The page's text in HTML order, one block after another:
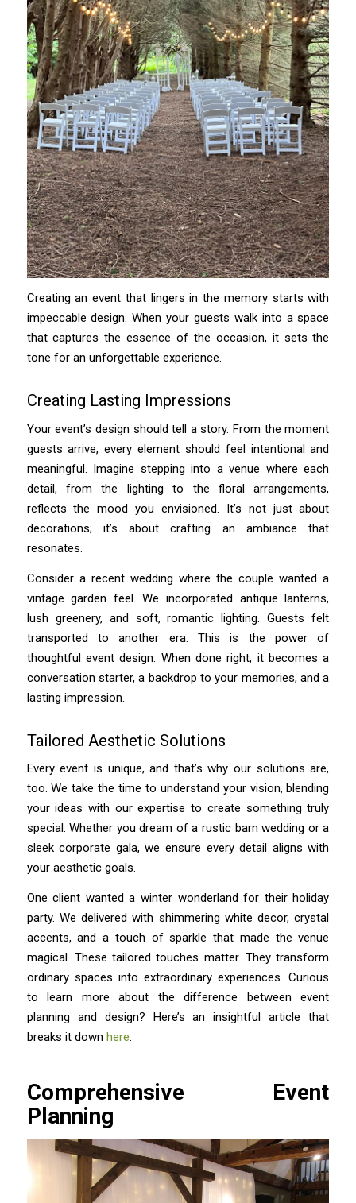
Creating an event that lingers in the memory starts with
impeccable design. When your guests walk into a space
that captures the essence of the occasion, it sets the
tone for an unforgettable experience.
Creating Lasting Impressions
Your event’s design should tell a story. From the moment
guests arrive, every element should feel intentional and
meaningful. Imagine stepping into a venue where each
detail, from the lighting to the floral arrangements,
reflects the mood you envisioned. It’s not just about
decorations; it’s about crafting an ambiance that
resonates.
Consider a recent wedding where the couple wanted a
vintage garden feel. We incorporated antique lanterns,
lush greenery, and soft, romantic lighting. Guests felt
transported to another era. This is the power of
thoughtful event design. When done right, it becomes a
conversation starter, a backdrop to your memories, and a
lasting impression.
Tailored Aesthetic Solutions
Every event is unique, and that’s why our solutions are,
too. We take the time to understand your vision, blending
your ideas with our expertise to create something truly
special. Whether you dream of a rustic barn wedding or a
sleek corporate gala, we ensure every detail aligns with
your aesthetic goals.
One client wanted a winter wonderland for their holiday
party. We delivered with shimmering white decor, crystal
accents, and a touch of sparkle that made the venue
magical. These tailored touches matter. They transform
ordinary spaces into extraordinary experiences. Curious
to learn more about the difference between event
planning and design? Here’s an insightful article that
breaks it down here.
Comprehensive Event
Planning